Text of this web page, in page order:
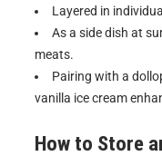
Layered in
As a side dish at
meats.
Pairing with a
vanilla ice cream
How to Store